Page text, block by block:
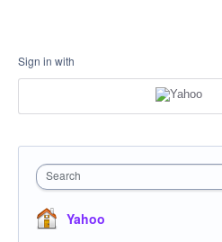
Sign in with
Search
Yahoo